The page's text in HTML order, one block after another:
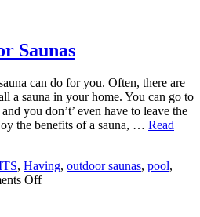
Saunas
can do for you. Often, there are
a sauna in your home. You can go to
you don’t’ even have to leave the
the benefits of a sauna, … Read
, Having, outdoor saunas, pool,
Offon